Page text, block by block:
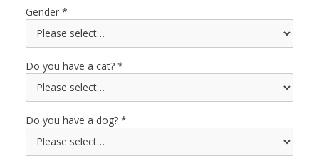
Gender
Do you have a cat?
Do you have a dog?